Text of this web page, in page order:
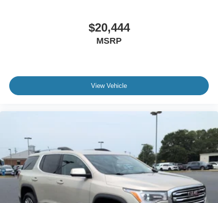
$20,444
MSRP
View Vehicle